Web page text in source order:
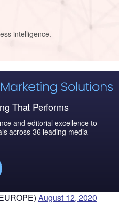
intelligence.
That Performs
and editorial excellence to
across 36 leading media
August 12, 2020